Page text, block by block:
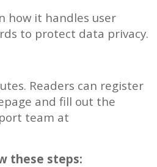
how it handles user
to protect data privacy.
Readers can register
and fill out the
team at
these steps: